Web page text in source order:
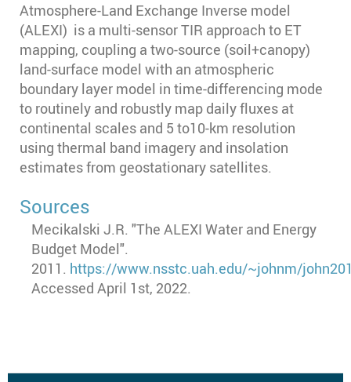
Atmosphere-Land Exchange Inverse model
(ALEXI) is a multi-sensor TIR approach to ET
mapping, coupling a two-source (soil+canopy)
land-surface model with an atmospheric
boundary layer model in time-differencing mode
to routinely and robustly map daily fluxes at
continental scales and 5 to10-km resolution
using thermal band imagery and insolation
estimates from geostationary satellites.
Sources
Mecikalski J.R. "The ALEXI Water and Energy
Budget Model".
2011. https://www.nsstc.uah.edu/~johnm/
Accessed April 1st, 2022.